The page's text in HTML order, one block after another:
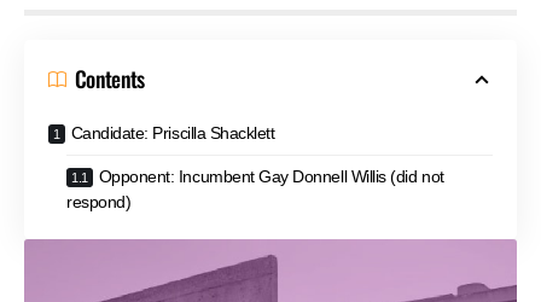
Contents
Candidate: Priscilla Shacklett
Opponent: Incumbent Gay Donnell Willis (did not
respond)